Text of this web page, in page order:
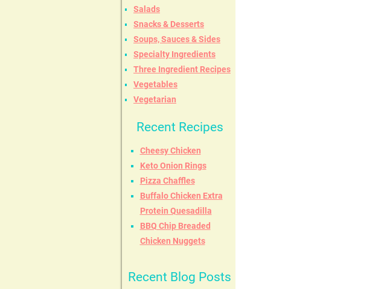
Salads
Snacks & Desserts
Soups, Sauces & Sides
Specialty Ingredients
Three Ingredient Recipes
Vegetables
Vegetarian
Recent Recipes
Cheesy Chicken
Keto Onion Rings
Pizza Chaffles
Buffalo Chicken Extra
Protein Quesadilla
BBQ Chip Breaded
Chicken Nuggets
Recent Blog Posts